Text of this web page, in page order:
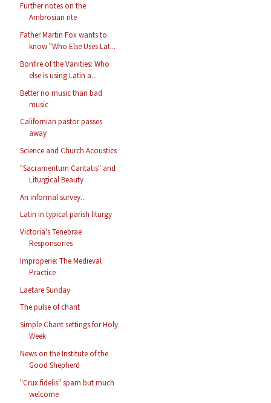
Further notes on the
Ambrosian rite
Father Martin Fox wants to
know "Who Else Uses Lat...
Bonfire of the Vanities: Who
else is using Latin a...
Better no music than bad
music
Californian pastor passes
away
Science and Church Acoustics
"Sacramentum Caritatis" and
Liturgical Beauty
An informal survey...
Latin in typical parish liturgy
Victoria's Tenebrae
Responsories
Improperie: The Medieval
Practice
Laetare Sunday
The pulse of chant
Simple Chant settings for Holy
Week
News on the Institute of the
Good Shepherd
"Crux fidelis" spam but much
welcome